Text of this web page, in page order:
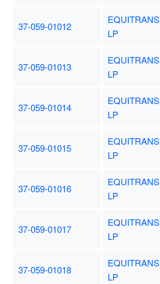
37-059-01012
EQUITRANS
LP
37-059-01013
EQUITRANS
LP
37-059-01014
EQUITRANS
LP
37-059-01015
EQUITRANS
LP
37-059-01016
EQUITRANS
LP
37-059-01017
EQUITRANS
LP
37-059-01018
EQUITRANS
LP